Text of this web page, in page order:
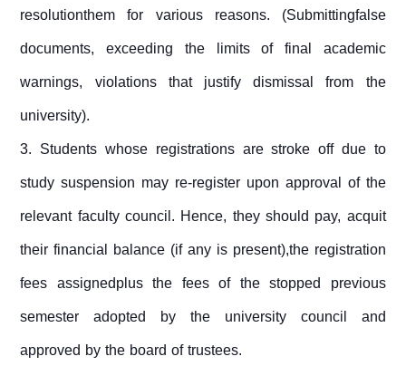
resolutionthem for various reasons. (Submittingfalse
documents, exceeding the limits of final academic
warnings, violations that justify dismissal from the
university).
3. Students whose registrations are stroke off due to
study suspension may re-register upon approval of the
relevant faculty council. Hence, they should pay, acquit
their financial balance (if any is present),the registration
fees assignedplus the fees of the stopped previous
semester adopted by the university council and
approved by the board of trustees.